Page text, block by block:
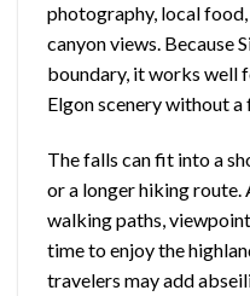
photography, local
canyon views. Because
boundary, it works well
Elgon scenery without
The falls can fit into a
or a longer hiking route.
walking paths,
time to enjoy the
travelers may add